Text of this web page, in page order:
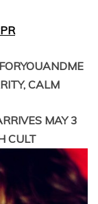
CALM
MAY 3
CULT